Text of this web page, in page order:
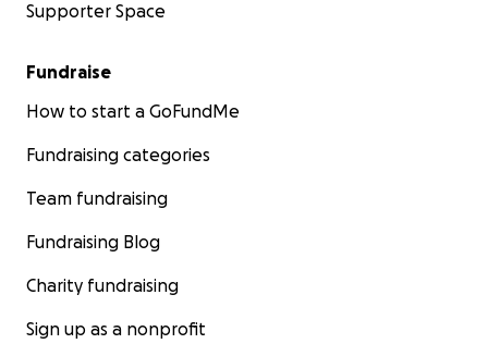
Supporter Space
Fundraise
How to start a GoFundMe
Fundraising categories
Team fundraising
Fundraising Blog
Charity fundraising
Sign up as a nonprofit